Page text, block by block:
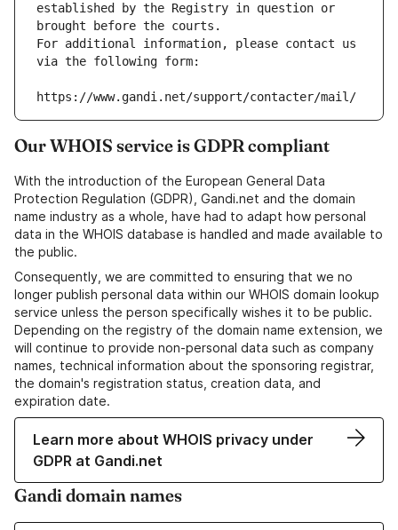
established by the Registry in question or
brought before the courts.
For additional information, please contact us
via the following form:
https://www.gandi.net/support/contacter/mail/
Our WHOIS service is GDPR compliant
With the introduction of the European General Data
Protection Regulation (GDPR), Gandi.net and the domain
name industry as a whole, have had to adapt how personal
data in the WHOIS database is handled and made available to
the public.
Consequently, we are committed to ensuring that we no
longer publish personal data within our WHOIS domain lookup
service unless the person specifically wishes it to be public.
Depending on the registry of the domain name extension, we
will continue to provide non-personal data such as company
names, technical information about the sponsoring registrar,
the domain's registration status, creation data, and
expiration date.
Learn more about WHOIS privacy under
GDPR at Gandi.net
Gandi domain names